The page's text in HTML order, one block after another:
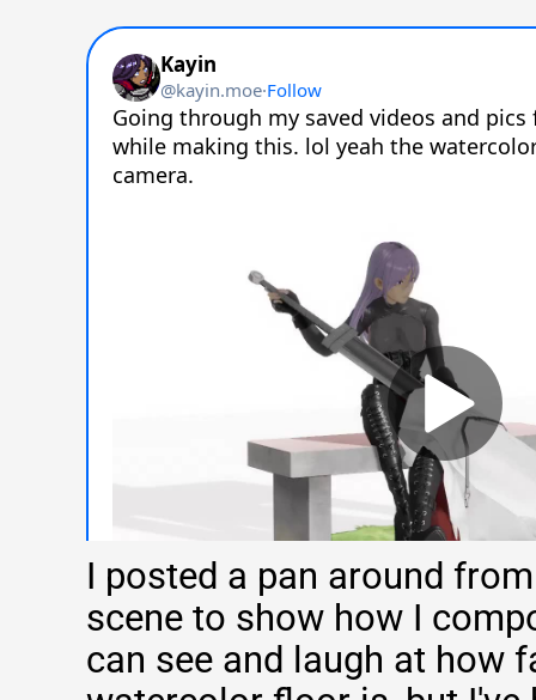
I posted a pan around
scene to show how I
can see and laugh at how